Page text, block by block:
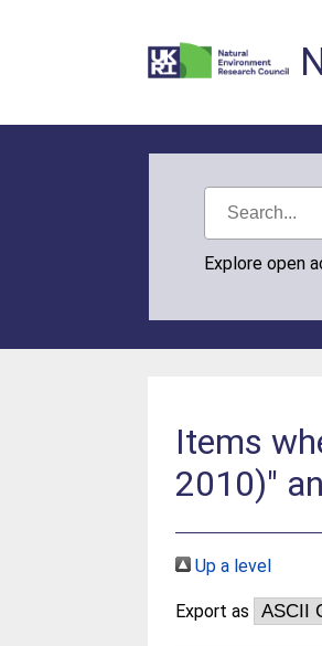
Explore open
Items
2010)"
Up a level
Export as